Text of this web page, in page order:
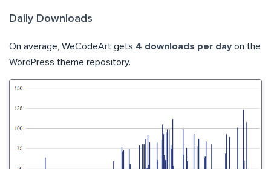
Daily Downloads
On average, WeCodeArt gets 4 downloads per day on the
WordPress theme repository.